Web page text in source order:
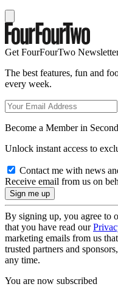
Get FourFourTwo
The best features, fun and
every week.
Become a Member in
Unlock instant access to
Contact me with news
Receive email from us on
By signing up, you agree to
that you have read our
marketing emails from us
trusted partners and
any time.
You are now subscribed